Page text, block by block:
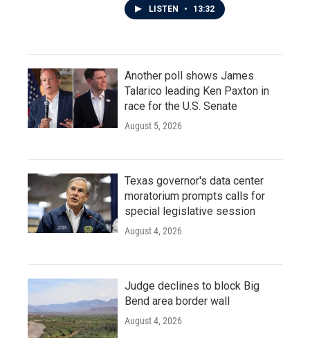
LISTEN • 13:32
Another poll shows James
Talarico leading Ken Paxton in
race for the U.S. Senate
August 5, 2026
Texas governor's data center
moratorium prompts calls for
special legislative session
August 4, 2026
Judge declines to block Big
Bend area border wall
August 4, 2026